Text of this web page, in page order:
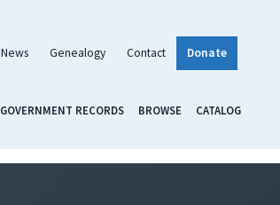
News Genealogy Contact Donate
GOVERNMENT RECORDS BROWSE CATALOG